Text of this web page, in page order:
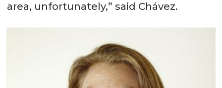
area, unfortunately,” said Chávez.